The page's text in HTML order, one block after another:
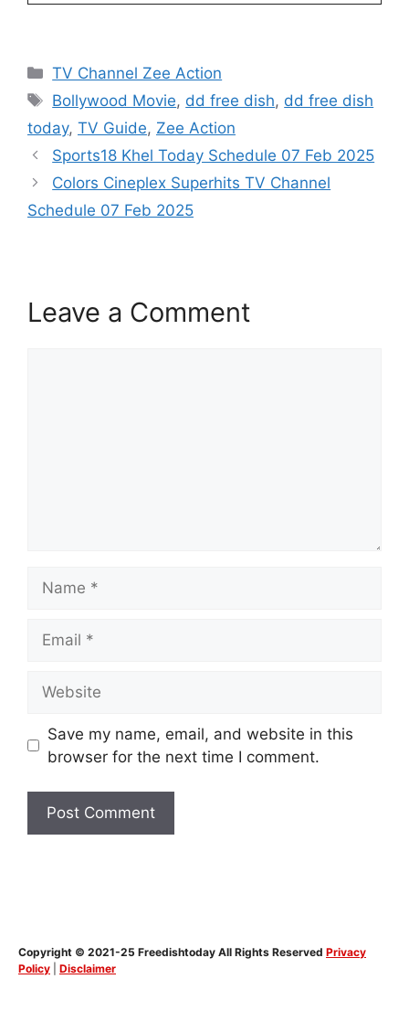
Categories
TV Channel Zee Action
Tags
Bollywood Movie, dd free dish, dd free dish
today, TV Guide, Zee Action
Sports18 Khel Today Schedule 07 Feb 2025
Colors Cineplex Superhits TV Channel
Schedule 07 Feb 2025
Leave a Comment
Save my name, email, and website in this
browser for the next time I comment.
Copyright © 2021-25 Freedishtoday All Rights Reserved Privacy
Policy
Disclaimer